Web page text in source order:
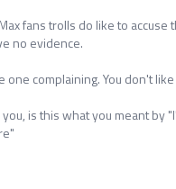
fans trolls do like to accuse
no evidence.
one complaining. You don't
is this what you meant by